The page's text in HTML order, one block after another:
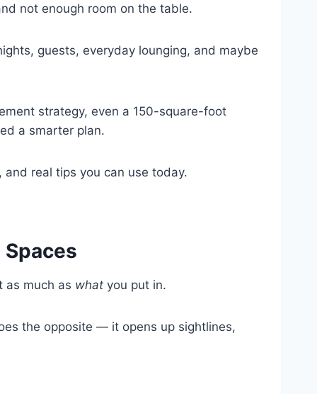
not enough room on the table.
guests, everyday lounging, and maybe
strategy, even a 150-square-foot
a smarter plan.
real tips you can use today.
as much as what you put in.
the opposite — it opens up sightlines,